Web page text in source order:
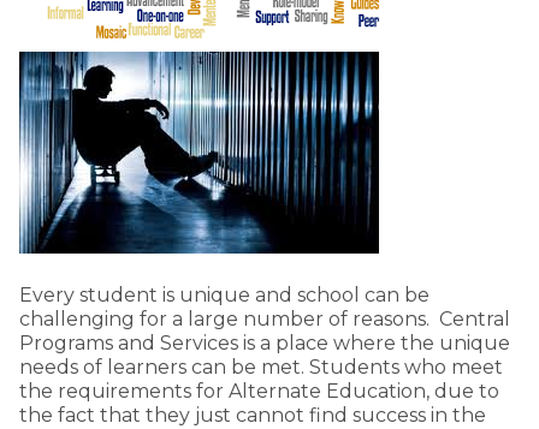
Every student is unique and school can be
challenging for a large number of reasons. Central
Programs and Services is a place where the unique
needs of learners can be met. Students who meet
the requirements for Alternate Education, due to
the fact that they just cannot find success in the